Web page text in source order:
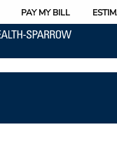
PAY MY BILL